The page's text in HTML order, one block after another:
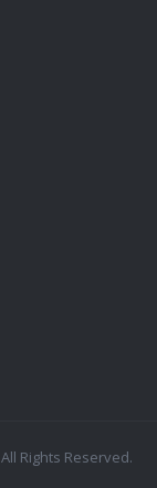
Rights Reserved.